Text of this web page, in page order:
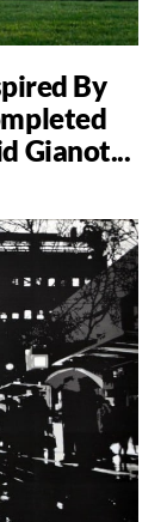
By
Gianot...